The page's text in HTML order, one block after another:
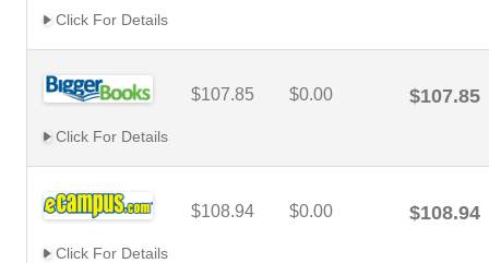
Click For Details
$107.85 $0.00 $107.85
Click For Details
$108.94 $0.00 $108.94
Click For Details